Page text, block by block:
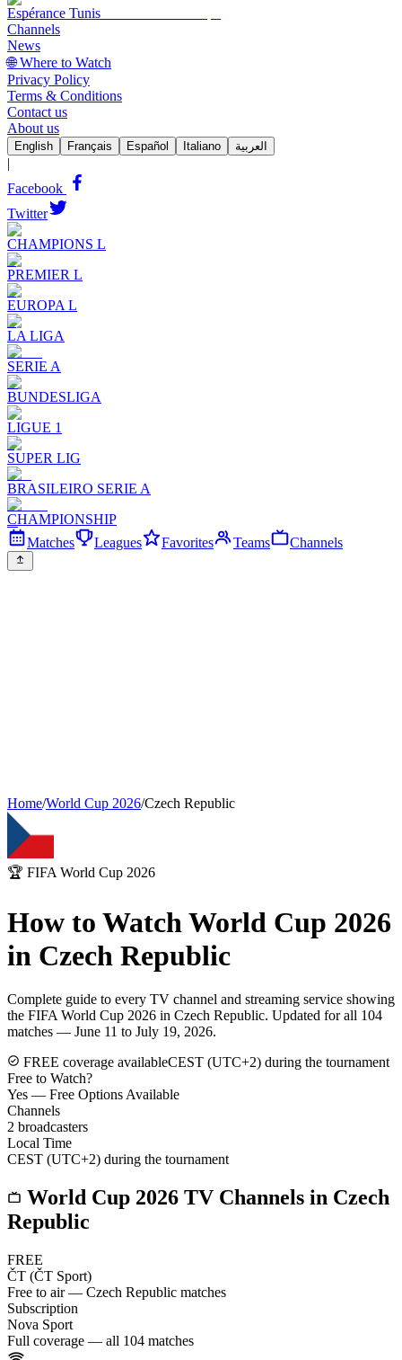
Espérance Tunis
Channels
News
🌐 Where to Watch
Privacy Policy
Terms & Conditions
Contact us
About us
English Français Español Italiano العربية
|
Facebook
Twitter
CHAMPIONS L
PREMIER L
EUROPA L
LA LIGA
SERIE A
BUNDESLIGA
LIGUE 1
SUPER LIG
BRASILEIRO SERIE A
CHAMPIONSHIP
Matches
Leagues Favorites Teams Channels
Home/World Cup 2026/Czech Republic
🏆 FIFA World Cup 2026
How to Watch World Cup 2026
in Czech Republic
Complete guide to every TV channel and streaming service showing
the FIFA World Cup 2026 in Czech Republic. Updated for all 104
matches — June 11 to July 19, 2026.
FREE coverage availableCEST (UTC+2) during the tournament
Free to Watch?
Yes — Free Options Available
Channels
2 broadcasters
Local Time
CEST (UTC+2) during the tournament
World Cup 2026 TV Channels in Czech
Republic
FREE
ČT (ČT Sport)
Free to air — Czech Republic matches
Subscription
Nova Sport
Full coverage — all 104 matches